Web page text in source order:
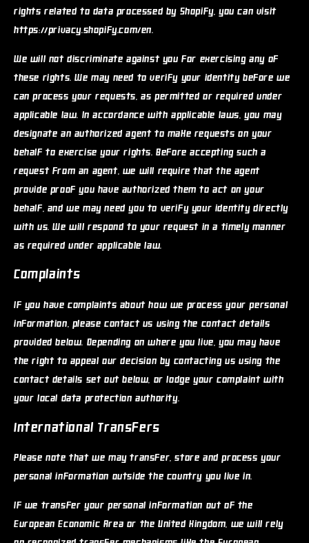
rights related to data processed by Shopify, you can visit
https://privacy.shopify.com/en.
We will not discriminate against you for exercising any of
these rights. We may need to verify your identity before we
can process your requests, as permitted or required under
applicable law. In accordance with applicable laws, you may
designate an authorized agent to make requests on your
behalf to exercise your rights. Before accepting such a
request from an agent, we will require that the agent
provide proof you have authorized them to act on your
behalf, and we may need you to verify your identity directly
with us. We will respond to your request in a timely manner
as required under applicable law.
Complaints
If you have complaints about how we process your personal
information, please contact us using the contact details
provided below. Depending on where you live, you may have
the right to appeal our decision by contacting us using the
contact details set out below, or lodge your complaint with
your local data protection authority.
International Transfers
Please note that we may transfer, store and process your
personal information outside the country you live in.
If we transfer your personal information out of the
European Economic Area or the United Kingdom, we will rely